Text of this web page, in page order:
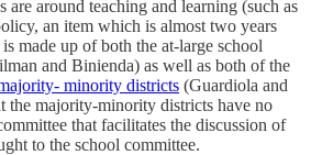
are around teaching and learning (such as
an item which is almost two years
made up of both the at-large school
and Binienda) as well as both of the
minority districts (Guardiola and
the majority-minority districts have no
that facilitates the discussion of
to the school committee.